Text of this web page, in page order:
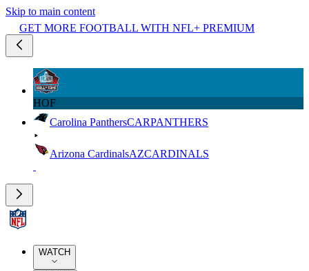
Skip to main content
GET MORE FOOTBALL WITH NFL+ PREMIUM
HOF
Carolina PanthersCARPANTHERS
Arizona CardinalsAZCARDINALS
WATCH